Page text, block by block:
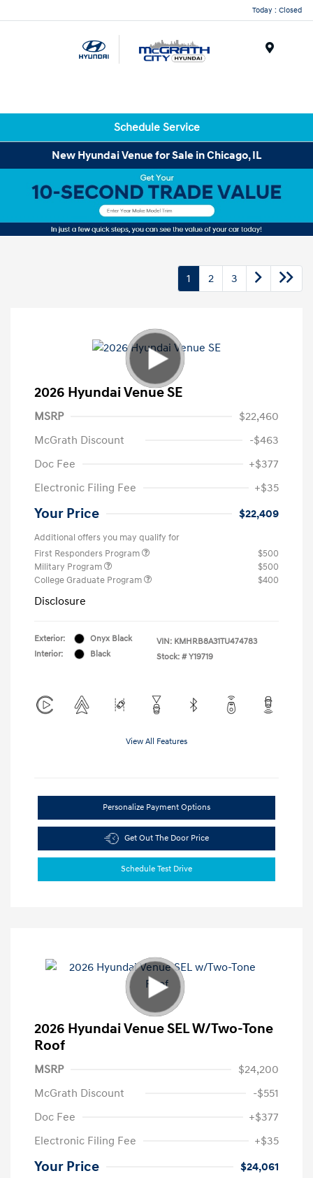
Today : Closed
Schedule Service
New Hyundai Venue for Sale in Chicago, IL
1 2 3
2026 Hyundai Venue SE
MSRP
$22,460
McGrath Discount
-$463
Doc Fee
+$377
Electronic Filing Fee
+$35
Your Price $22,409
Additional offers you may qualify for
First Responders Program
$500
Military Program
$500
College Graduate Program
$400
Disclosure
Exterior:
Onyx Black
Interior:
Black
VIN: KMHRB8A31TU474783
Stock: # Y19719
View All Features
Personalize Payment Options
Get Out The Door Price
Schedule Test Drive
2026 Hyundai Venue SEL W/Two-Tone
Roof
MSRP
$24,200
McGrath Discount
-$551
Doc Fee
+$377
Electronic Filing Fee
+$35
Your Price $24,061